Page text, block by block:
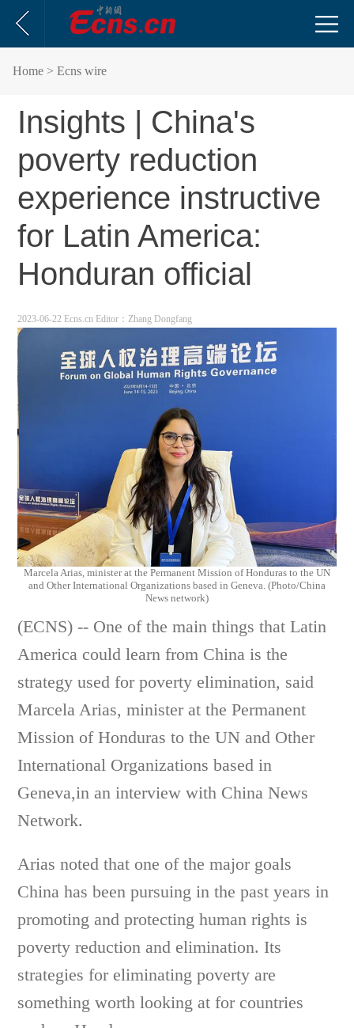
Home > Ecns wire
Insights | China's
poverty reduction
experience instructive
for Latin America:
Honduran official
2023-06-22 Ecns.cn Editor：Zhang Dongfang
Marcela Arias, minister at the Permanent Mission of Honduras to the UN
and Other International Organizations based in Geneva. (Photo/China
News network)
(ECNS) -- One of the main things that Latin
America could learn from China is the
strategy used for poverty elimination, said
Marcela Arias, minister at the Permanent
Mission of Honduras to the UN and Other
International Organizations based in
Geneva,in an interview with China News
Network.
Arias noted that one of the major goals
China has been pursuing in the past years in
promoting and protecting human rights is
poverty reduction and elimination. Its
strategies for eliminating poverty are
something worth looking at for countries